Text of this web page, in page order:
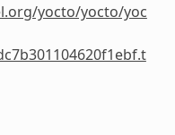
yocto/yocto/yoc